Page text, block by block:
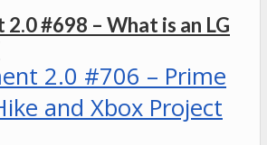
#698 – What is an LG